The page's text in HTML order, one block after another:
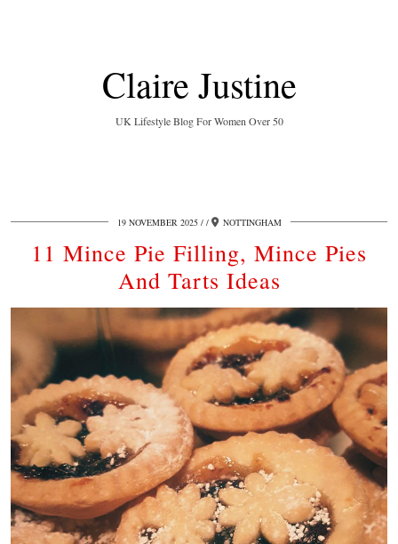
Claire Justine
UK Lifestyle Blog For Women Over 50
19 NOVEMBER 2025 / NOTTINGHAM
11 Mince Pie Filling, Mince Pies
And Tarts Ideas